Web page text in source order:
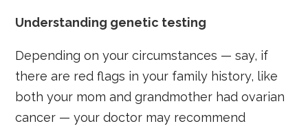
Understanding genetic testing
Depending on your circumstances — say, if
there are red flags in your family history, like
both your mom and grandmother had ovarian
cancer — your doctor may recommend